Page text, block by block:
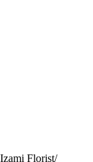
Florist/